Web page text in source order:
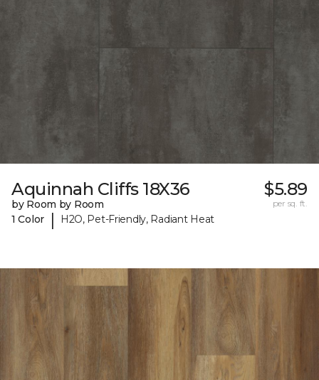
Aquinnah Cliffs 18X36
by Room by Room
1 Color
| H2O, Pet-Friendly, Radiant Heat
$5.89
per sq. ft.